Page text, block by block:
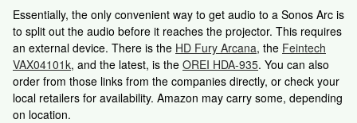
Essentially, the only convenient way to get audio to a Sonos Arc is
to split out the audio before it reaches the projector. This requires
an external device. There is the HD Fury Arcana, the Feintech
VAX04101k, and the latest, is the OREI HDA-935. You can also
order from those links from the companies directly, or check your
local retailers for availability. Amazon may carry some, depending
on location.